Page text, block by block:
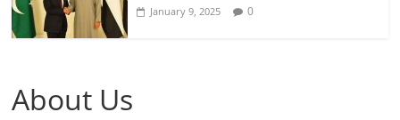
January 9, 2025 0
About Us